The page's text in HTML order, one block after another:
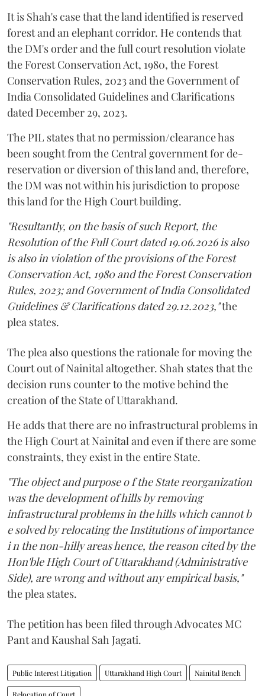
It is Shah's case that the land identified is reserved
forest and an elephant corridor. He contends that
the DM's order and the full court resolution violate
the Forest Conservation Act, 1980, the Forest
Conservation Rules, 2023 and the Government of
India Consolidated Guidelines and Clarifications
dated December 29, 2023.
The PIL states that no permission/clearance has
been sought from the Central government for de-
reservation or diversion of this land and, therefore,
the DM was not within his jurisdiction to propose
this land for the High Court building.
"Resultantly, on the basis of such Report, the
Resolution of the Full Court dated 19.06.2026 is also
is also in violation of the provisions of the Forest
Conservation Act, 1980 and the Forest Conservation
Rules, 2023; and Government of India Consolidated
Guidelines & Clarifications dated 29.12.2023,"the
plea states.
The plea also questions the rationale for moving the
Court out of Nainital altogether. Shah states that the
decision runs counter to the motive behind the
creation of the State of Uttarakhand.
He adds that there are no infrastructural problems in
the High Court at Nainital and even if there are some
constraints, they exist in the entire State.
"The object and purpose o f the State reorganization
was the development of hills by removing
infrastructural problems in the hills which cannot b
e solved by relocating the Institutions of importance
i n the non-hilly areas hence, the reason cited by the
Hon'ble High Court of Uttarakhand (Administrative
Side), are wrong and without any empirical basis,"
the plea states.
The petition has been filed through Advocates MC
Pant and Kaushal Sah Jagati.
Public Interest Litigation Uttarakhand High Court Nainital Bench
Relocation of Court